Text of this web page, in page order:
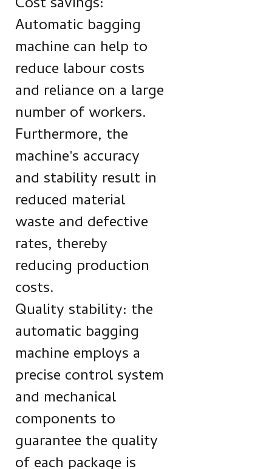
Automatic bagging
machine can help to
reduce labour costs
and reliance on a large
number of workers.
Furthermore, the
machine's accuracy
and stability result in
reduced material
waste and defective
rates, thereby
reducing production
costs.
Quality stability: the
automatic bagging
machine employs a
precise control system
and mechanical
components to
guarantee the quality